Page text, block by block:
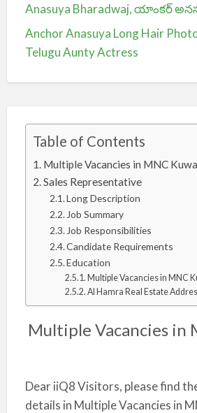
Anasuya Bharadwaj, యాంకర్
Anchor Anasuya Long Hair
Telugu Aunty Actress
Table of Contents
Multiple Vacancies in MNC
Sales Representative
Long Description
Job Summary
Job Responsibilities
Candidate Requirements
Education
Multiple Vacancies in MNC
Al Hamra Real Estate
Multiple Vacancies in
Dear iiQ8 Visitors, please find
details in Multiple Vacancies in